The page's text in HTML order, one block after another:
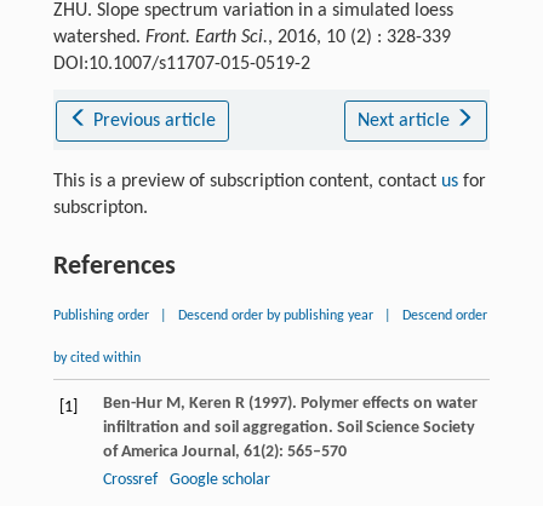
ZHU. Slope spectrum variation in a simulated loess
watershed. Front. Earth Sci., 2016, 10 (2) : 328-339
DOI:10.1007/s11707-015-0519-2
Previous article Next article
This is a preview of subscription content, contact usfor
subscripton.
References
Publishing order Descend order by publishing year Descend order
by cited within
[1] Ben-HurM, Keren R(1997). Polymer effects on water
infiltration and soil aggregation. Soil Science Society
of America Journal, 61(2): 565–570
Crossref
Google scholar